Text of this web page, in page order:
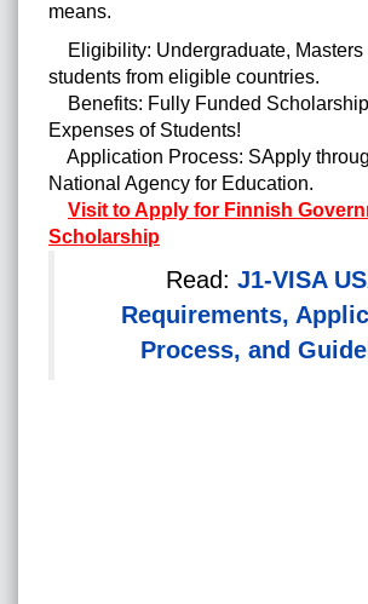
means.
Eligibility: Undergraduate, Masters
students from eligible countries.
Benefits: Fully Funded
Expenses of Students!
Application Process: SApply
National Agency for Education.
Visit to Apply for Finnish
Scholarship
Read: J1-VISA
Requirements,
Process, and